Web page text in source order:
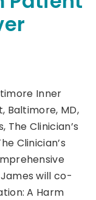
Inner
Baltimore, MD,
Clinician’s
Clinician’s
will co-
A Harm